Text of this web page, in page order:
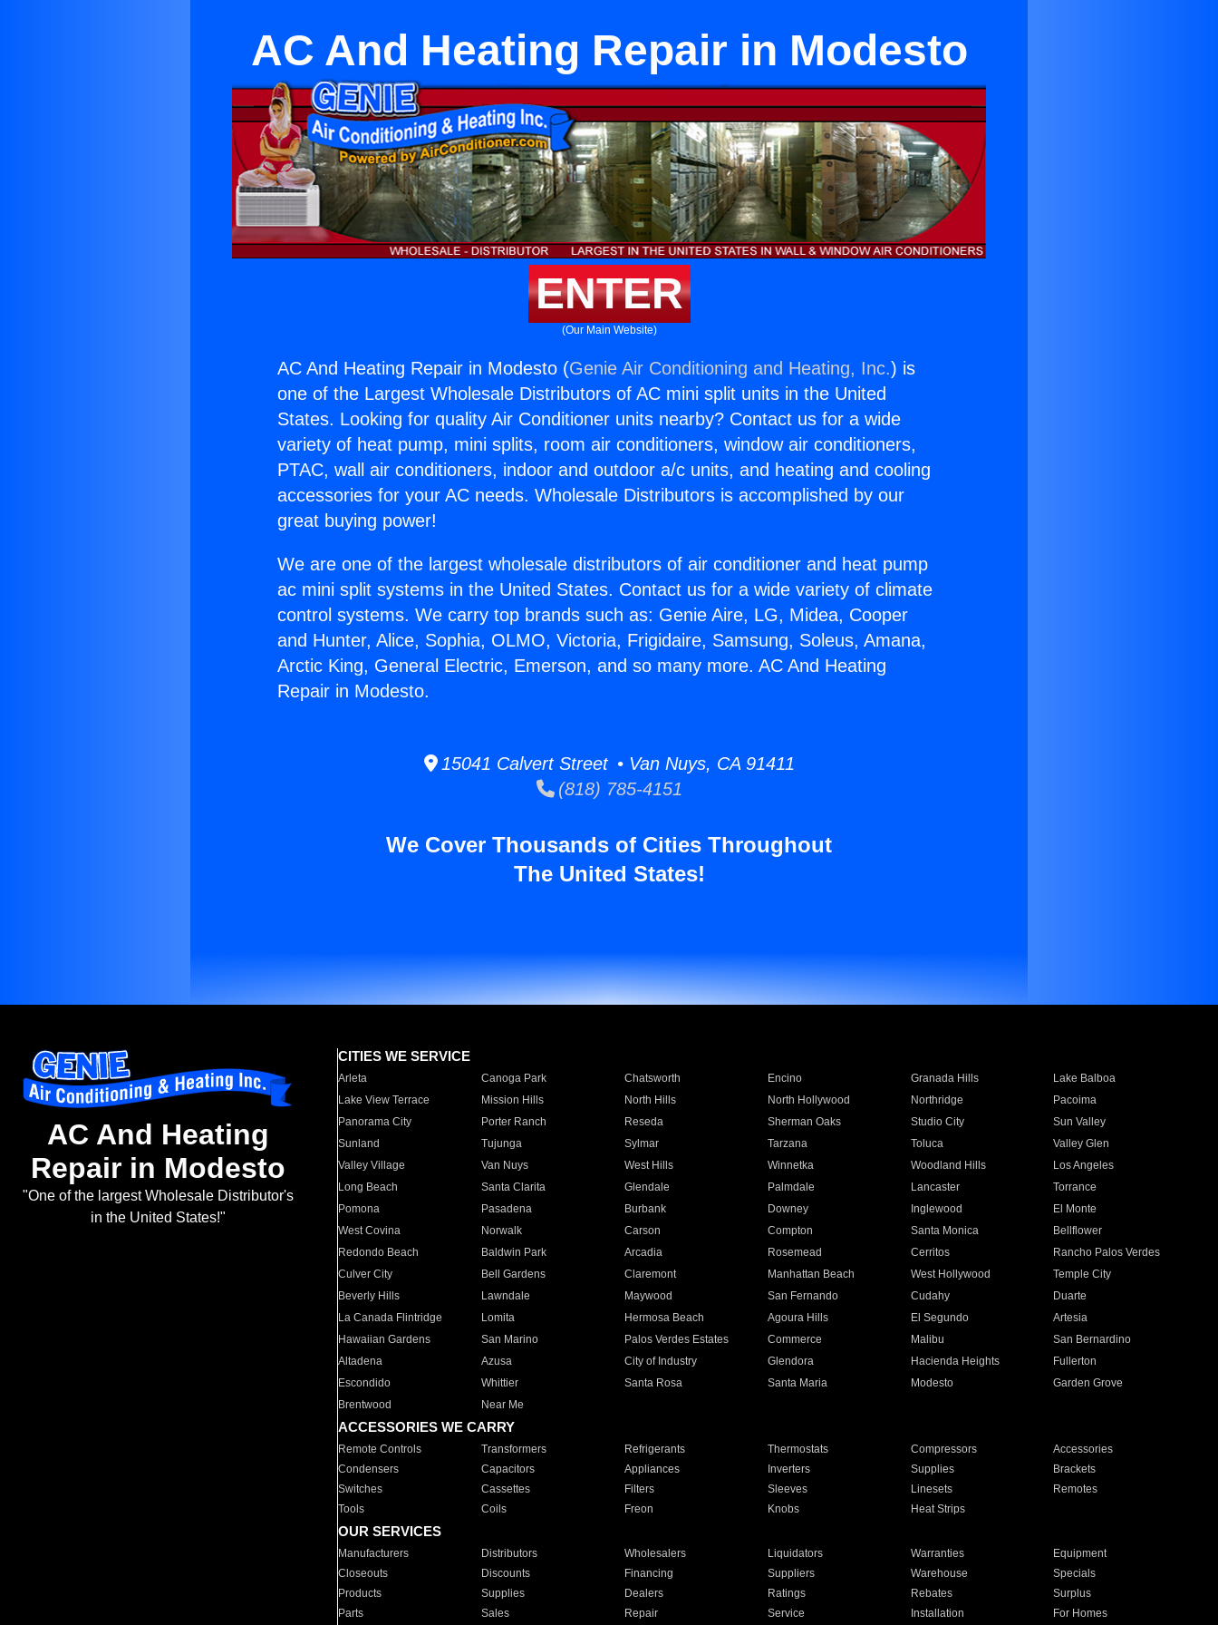
AC And Heating Repair in Modesto
ENTER
(Our Main Website)
AC And Heating Repair in Modesto (Genie Air Conditioning and Heating, Inc.) is
one of the Largest Wholesale Distributors of AC mini split units in the United
States. Looking for quality Air Conditioner units nearby? Contact us for a wide
variety of heat pump, mini splits, room air conditioners, window air conditioners,
PTAC, wall air conditioners, indoor and outdoor a/c units, and heating and cooling
accessories for your AC needs. Wholesale Distributors is accomplished by our
great buying power!
We are one of the largest wholesale distributors of air conditioner and heat pump
ac mini split systems in the United States. Contact us for a wide variety of climate
control systems. We carry top brands such as: Genie Aire, LG, Midea, Cooper
and Hunter, Alice, Sophia, OLMO, Victoria, Frigidaire, Samsung, Soleus, Amana,
Arctic King, General Electric, Emerson, and so many more. AC And Heating
Repair in Modesto.
15041 Calvert Street • Van Nuys, CA 91411
(818) 785-4151
We Cover Thousands of Cities Throughout
The United States!
AC And Heating
Repair in Modesto
"One of the largest Wholesale Distributor's
in the United States!"
CITIES WE SERVICE
Arleta Canoga Park Chatsworth Encino Granada Hills
Lake Balboa
Lake View Terrace
Mission Hills North Hills North Hollywood Northridge
Pacoima
Panorama City
Porter Ranch Reseda Sherman Oaks Studio City
Sun Valley
Sunland
Tujunga Sylmar Tarzana Toluca
Valley Glen
Valley Village
Van Nuys West Hills Winnetka Woodland Hills
Los Angeles
Long Beach
Santa Clarita Glendale Palmdale Lancaster
Torrance
Pomona
Pasadena Burbank Downey Inglewood
El Monte
West Covina
Norwalk Carson Compton Santa Monica
Bellflower
Redondo Beach
Baldwin Park Arcadia Rosemead Cerritos
Rancho Palos Verdes
Culver City
Bell Gardens Claremont Manhattan Beach West Hollywood
Temple City
Beverly Hills
Lawndale Maywood San Fernando Cudahy
Duarte
La Canada Flintridge
Lomita Hermosa Beach Agoura Hills El Segundo
Artesia
Hawaiian Gardens
San Marino Palos Verdes Estates Commerce Malibu
San Bernardino
Altadena
Azusa City of Industry Glendora Hacienda Heights
Fullerton
Escondido
Whittier Santa Rosa Santa Maria Modesto
Garden Grove
Brentwood
Near Me
ACCESSORIES WE CARRY
Remote Controls Transformers Refrigerants Thermostats Compressors
Accessories
Condensers
Capacitors Appliances Inverters Supplies
Brackets
Switches
Cassettes Filters Sleeves Linesets
Remotes
Tools
Coils Freon Knobs Heat Strips
OUR SERVICES
Manufacturers Distributors Wholesalers Liquidators Warranties
Equipment
Closeouts
Discounts Financing Suppliers Warehouse
Specials
Products
Supplies Dealers Ratings Rebates
Surplus
Parts
Sales Repair Service Installation For Homes